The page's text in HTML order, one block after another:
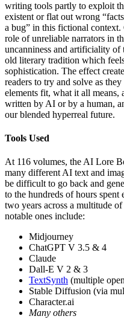
writing tools partly to exploit
existent or flat out wrong
a bug” in this fictional
role of unreliable narrators in
uncanniness and artificiality of
old literary tradition which
sophistication. The effect
readers to try and solve as
elements fit, what it all means,
written by AI or by a human,
our blended hyperreal future.
Tools Used
At 116 volumes, the AI Lore
many different AI text and
be difficult to go back and
to the hundreds of hours
two years across a multitude
notable ones include:
Midjourney
ChatGPT V 3.5 & 4
Claude
Dall-E V 2 & 3
TextSynth (multiple
Stable Diffusion (via
Character.ai
Many others